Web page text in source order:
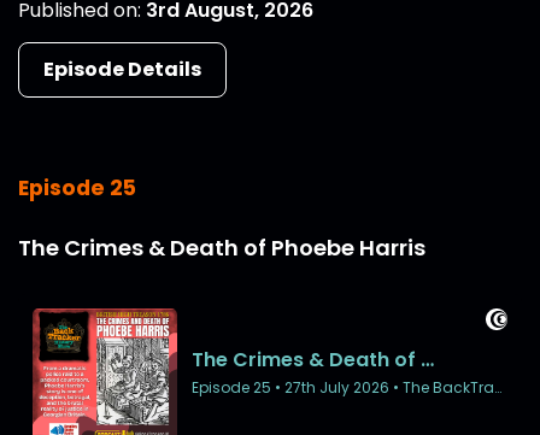
Published on: 3rd August, 2026
Episode Details
Episode 25
The Crimes & Death of Phoebe Harris